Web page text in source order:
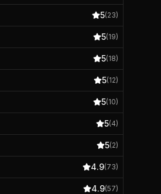
5(23)
5(19)
5(18)
5(12)
5(10)
5(4)
5(2)
4.9(73)
4.9(57)